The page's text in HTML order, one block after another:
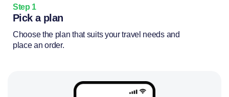
Step 1
Pick a plan
Choose the plan that suits your travel needs and
place an order.